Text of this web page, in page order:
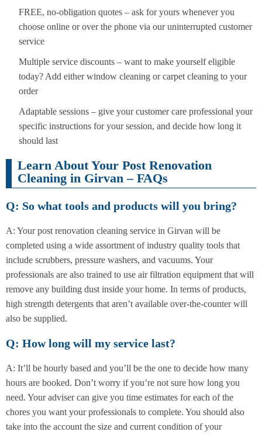
FREE, no-obligation quotes – ask for yours whenever you
choose online or over the phone via our uninterrupted customer
service
Multiple service discounts – want to make yourself eligible
today? Add either window cleaning or carpet cleaning to your
order
Adaptable sessions – give your customer care professional your
specific instructions for your session, and decide how long it
should last
Learn About Your Post Renovation
Cleaning in Girvan – FAQs
Q: So what tools and products will you bring?
A: Your post renovation cleaning service in Girvan will be
completed using a wide assortment of industry quality tools that
include scrubbers, pressure washers, and vacuums. Your
professionals are also trained to use air filtration equipment that will
remove any building dust inside your home. In terms of products,
high strength detergents that aren’t available over-the-counter will
also be supplied.
Q: How long will my service last?
A: It’ll be hourly based and you’ll be the one to decide how many
hours are booked. Don’t worry if you’re not sure how long you
need. Your adviser can give you time estimates for each of the
chores you want your professionals to complete. You should also
take into the account the size and current condition of your